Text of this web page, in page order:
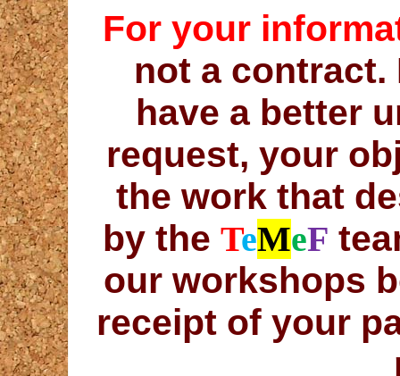
For your
not a
have a better
request, your
the work that
by the TeMeF
our workshops
receipt of your